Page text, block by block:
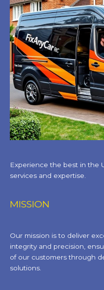
Experience the best in the
services and expertise.
MISSION
Our mission is to deliver
integrity and precision,
of our customers through
solutions.